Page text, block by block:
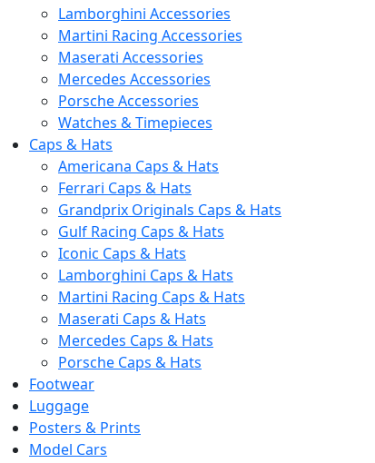
Lamborghini Accessories
Martini Racing Accessories
Maserati Accessories
Mercedes Accessories
Porsche Accessories
Watches & Timepieces
Caps & Hats
Americana Caps & Hats
Ferrari Caps & Hats
Grandprix Originals Caps & Hats
Gulf Racing Caps & Hats
Iconic Caps & Hats
Lamborghini Caps & Hats
Martini Racing Caps & Hats
Maserati Caps & Hats
Mercedes Caps & Hats
Porsche Caps & Hats
Footwear
Luggage
Posters & Prints
Model Cars